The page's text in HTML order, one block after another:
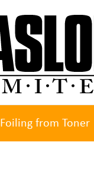
Foiling from Toner